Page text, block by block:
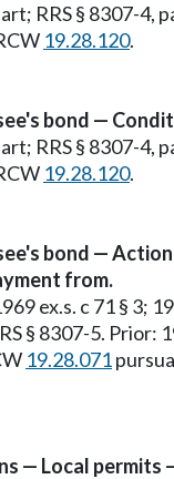
RRS § 8307-4,
19.28.120.
bond —
RRS § 8307-4,
19.28.120.
bond —
from.
ex.s. c 71 § 3;
§ 8307-5. Prior:
19.28.071
— Local permits